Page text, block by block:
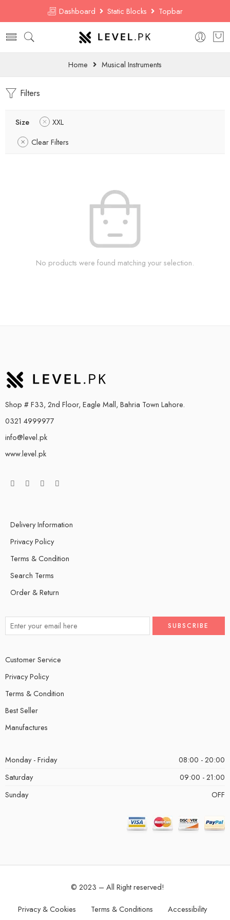
Dashboard Static Blocks Topbar
Home Musical Instruments
Filters
Size
XXL
Clear Filters
No products were found matching your selection.
Shop # F33, 2nd Floor, Eagle Mall, Bahria Town Lahore.
0321 4999977
info@level.pk
www.level.pk
Delivery Information
Privacy Policy
Terms & Condition
Search Terms
Order & Return
Customer Service
Privacy Policy
Terms & Condition
Best Seller
Manufactures
Monday - Friday
08:00 - 20:00
Saturday
09:00 - 21:00
Sunday
OFF
© 2023 – All Right reserved!
Privacy & Cookies Terms & Conditions Accessibility